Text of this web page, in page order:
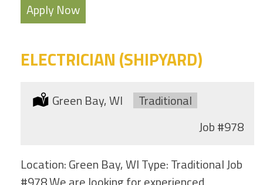
Apply Now
ELECTRICIAN (SHIPYARD)
Location:
Green Bay, WI Type:
Traditional
Job#978
Location: Green Bay, WI Type: Traditional Job